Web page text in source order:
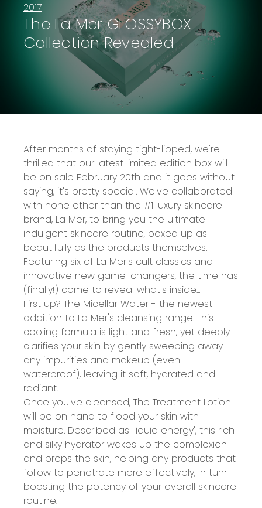
2017
The La Mer GLOSSYBOX
Collection Revealed
After months of staying tight-lipped, we're
thrilled that our latest limited edition box will
be on sale February 20th and it goes without
saying, it's pretty special. We've collaborated
with none other than the #1 luxury skincare
brand, La Mer, to bring you the ultimate
indulgent skincare routine, boxed up as
beautifully as the products themselves.
Featuring six of La Mer's cult classics and
innovative new game-changers, the time has
(finally!) come to reveal what's inside...
First up? The Micellar Water - the newest
addition to La Mer's cleansing range. This
cooling formula is light and fresh, yet deeply
clarifies your skin by gently sweeping away
any impurities and makeup (even
waterproof), leaving it soft, hydrated and
radiant.
Once you've cleansed, The Treatment Lotion
will be on hand to flood your skin with
moisture. Described as 'liquid energy', this rich
and silky hydrator wakes up the complexion
and preps the skin, helping any products that
follow to penetrate more effectively, in turn
boosting the potency of your overall skincare
routine.